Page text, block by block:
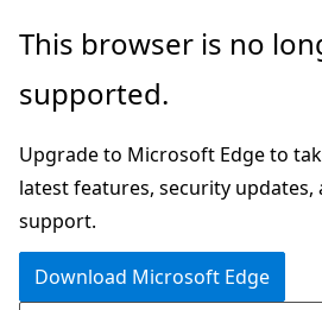
Skip
main
Skip
in-
navigation
Skip
Ask
chat
experience
This browser is no
supported.
Upgrade to Microsoft Edge to
latest features, security updates,
support.
Download Microsoft Edge